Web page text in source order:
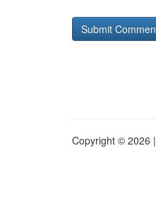
Copyright © 2026 |